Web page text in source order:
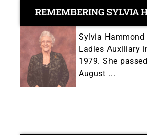
REMEMBERING SYLVIA
Sylvia
Ladies Auxiliary
1979. She
August ...